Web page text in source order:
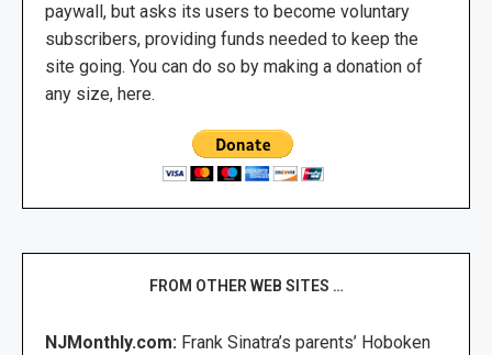
paywall, but asks its users to become voluntary
subscribers, providing funds needed to keep the
site going. You can do so by making a donation of
any size, here.
FROM OTHER WEB SITES …
NJMonthly.com: Frank Sinatra’s parents’ Hoboken